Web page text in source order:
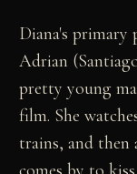
Diana's primary
Adrian
pretty young
film. She
trains, and then